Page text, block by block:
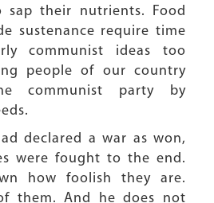
their nutrients. Food
sustenance require time
communist ideas too
people of our country
communist party by
declared a war as won,
were fought to the end.
how foolish they are.
them. And he does not